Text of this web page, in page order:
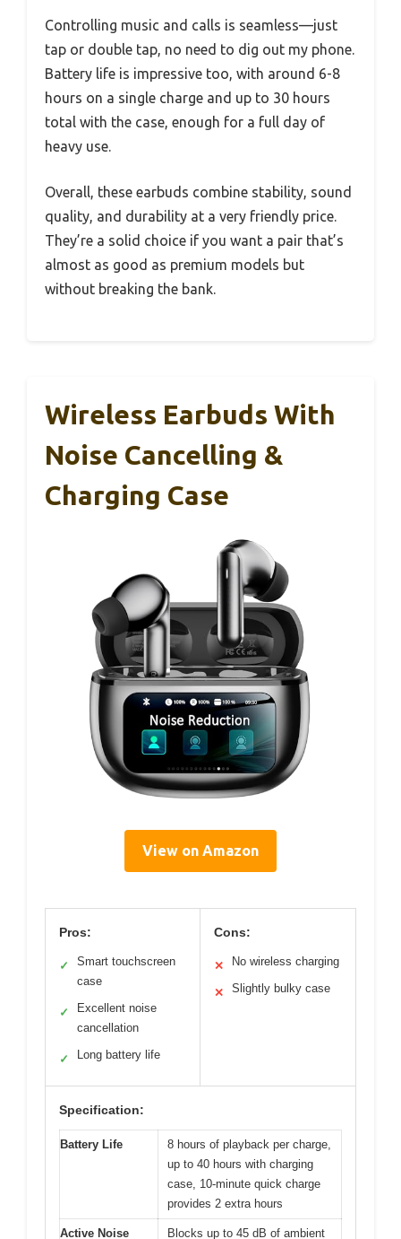
Controlling music and calls is seamless—just
tap or double tap, no need to dig out my phone.
Battery life is impressive too, with around 6-8
hours on a single charge and up to 30 hours
total with the case, enough for a full day of
heavy use.
Overall, these earbuds combine stability, sound
quality, and durability at a very friendly price.
They’re a solid choice if you want a pair that’s
almost as good as premium models but
without breaking the bank.
Wireless Earbuds With
Noise Cancelling &
Charging Case
View on Amazon
Pros:
✓
Smart touchscreen
case
✓
Excellent noise
cancellation
✓ Long battery life
Cons:
✕ No wireless charging
✕ Slightly bulky case
Specification:
Battery Life
8 hours of playback per charge,
up to 40 hours with charging
case, 10-minute quick charge
provides 2 extra hours
Active Noise
Blocks up to 45 dB of ambient